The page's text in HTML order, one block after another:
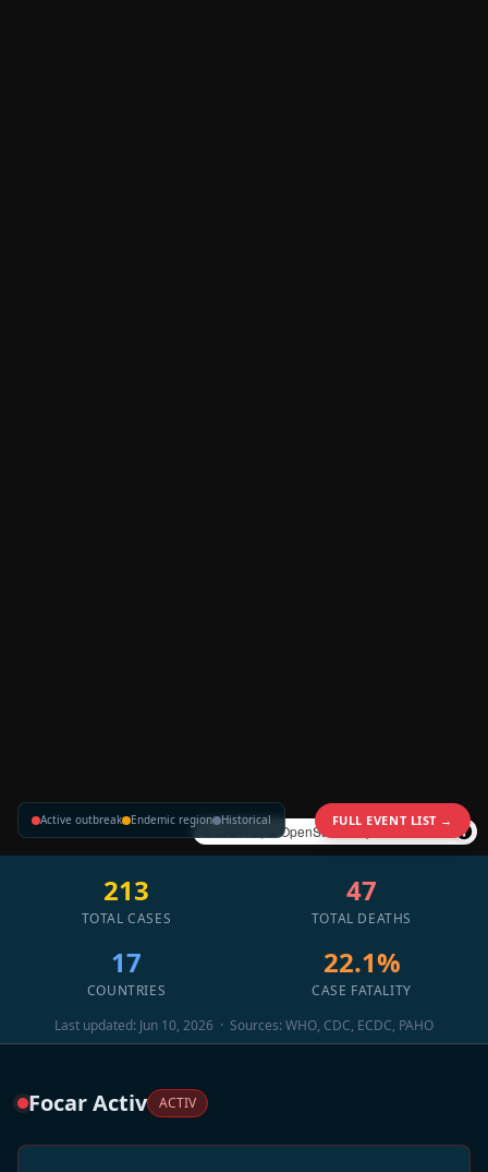
CARTO OpenStreetMapcontributors
Active outbreak Endemic region Historical FULL EVENT LIST →
213
TOTAL CASES
47
TOTAL DEATHS
17
COUNTRIES
22.1%
CASE FATALITY
Last updated: Jun 10, 2026 · Sources: WHO, CDC, ECDC, PAHO
Focar Activ ACTIV